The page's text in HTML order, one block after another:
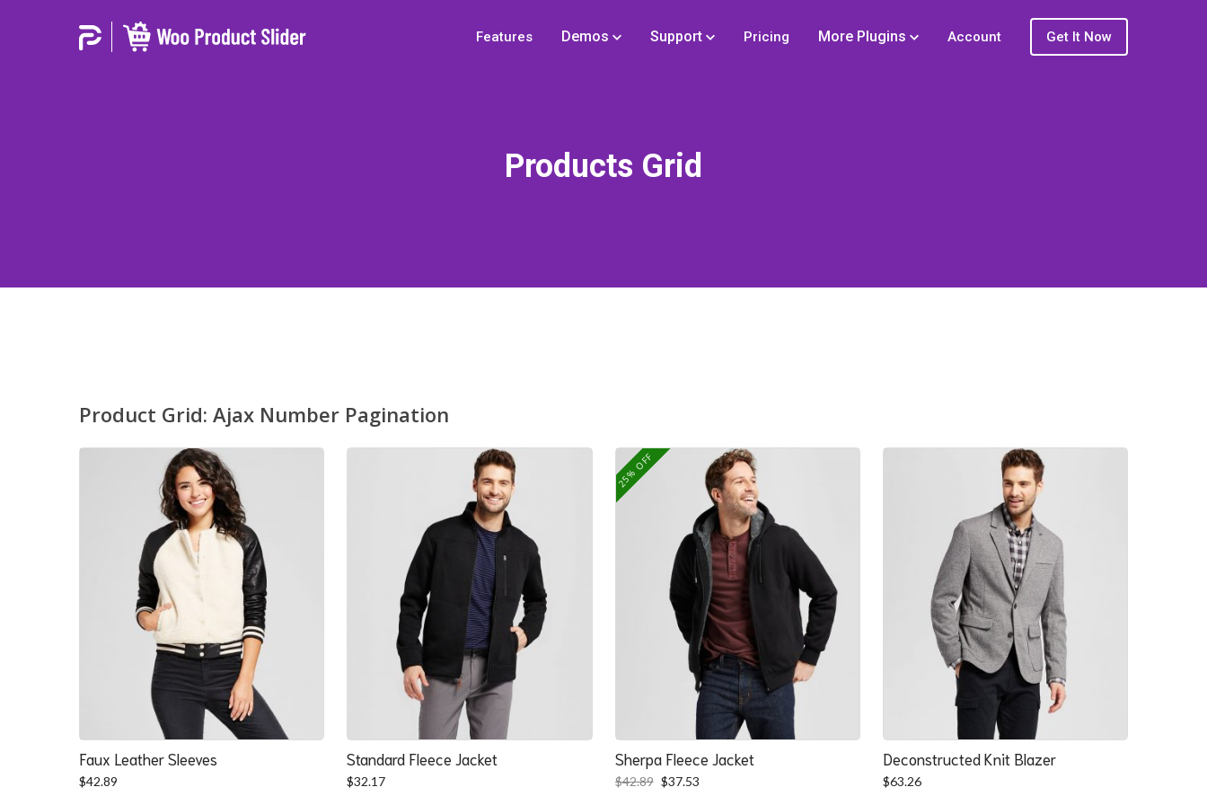
Features Demos Support Pricing More Plugins Account Get It Now
Products Grid
Product Grid: Ajax Number Pagination
Faux Leather Sleeves
$42.89
Standard Fleece Jacket
$32.17
25% OFF
Sherpa Fleece Jacket
$42.89 Original
$37.53Current
Deconstructed Knit Blazer
$63.26